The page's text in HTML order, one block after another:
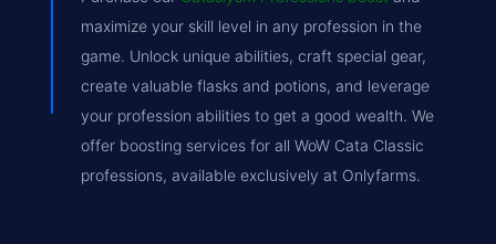
maximize your skill level in any profession in the
game. Unlock unique abilities, craft special gear,
create valuable flasks and potions, and leverage
your profession abilities to get a good wealth. We
offer boosting services for all WoW Cata Classic
professions, available exclusively at Onlyfarms.